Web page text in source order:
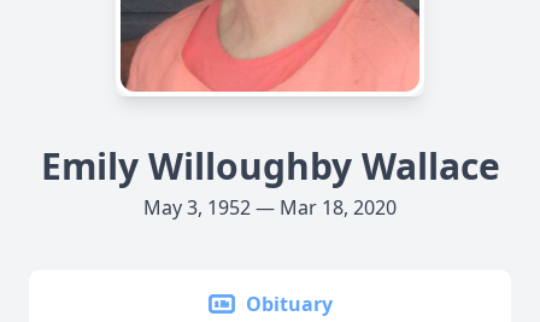
Emily Willoughby Wallace
May 3, 1952 — Mar 18, 2020
Obituary